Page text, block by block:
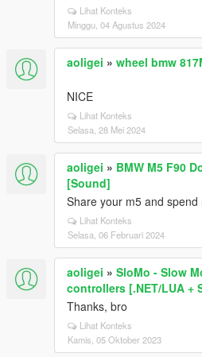
Lihat Konteks
Minggu, 04 Agustus 2024
aoligei » wheel bmw
NICE
Lihat Konteks
Selasa, 28 Mei 2024
aoligei » BMW M5 F90
[Sound]
Share your m5 and spend
Lihat Konteks
Selasa, 06 Februari 2024
aoligei » SloMo - Slow
controllers [.NET/LUA +
Thanks, bro
Lihat Konteks
Kamis, 05 Oktober 2023